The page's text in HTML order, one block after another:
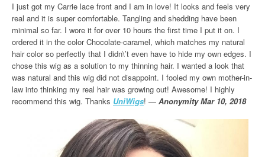
I just got my Carrie lace front and I am in love! It looks and feels very
real and it is super comfortable. Tangling and shedding have been
minimal so far. I wore it for over 10 hours the first time I put it on. I
ordered it in the color Chocolate-caramel, which matches my natural
hair color so perfectly that I didn\’t even have to hide my own edges. I
chose this wig as a solution to my thinning hair. I wanted a look that
was natural and this wig did not disappoint. I fooled my own mother-in-
law into thinking my real hair was growing out! Awesome! I highly
recommend this wig. Thanks UniWigs! — Anonymity Mar 10, 2018